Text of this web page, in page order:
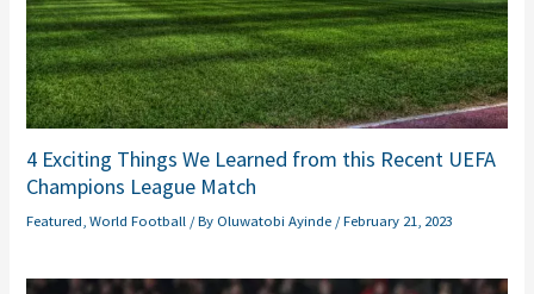
4 Exciting Things We Learned from this Recent UEFA
Champions League Match
Featured ,World Football / By Oluwatobi Ayinde /February 21, 2023